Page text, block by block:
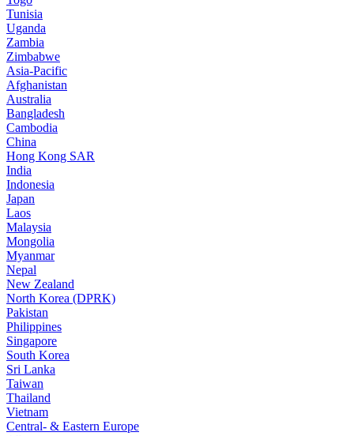
Tunisia
Uganda
Zambia
Zimbabwe
Asia-Pacific
Afghanistan
Australia
Bangladesh
Cambodia
China
Hong Kong SAR
India
Indonesia
Japan
Laos
Malaysia
Mongolia
Myanmar
Nepal
New Zealand
North Korea (DPRK)
Pakistan
Philippines
Singapore
South Korea
Sri Lanka
Taiwan
Thailand
Vietnam
Central- & Eastern Europe